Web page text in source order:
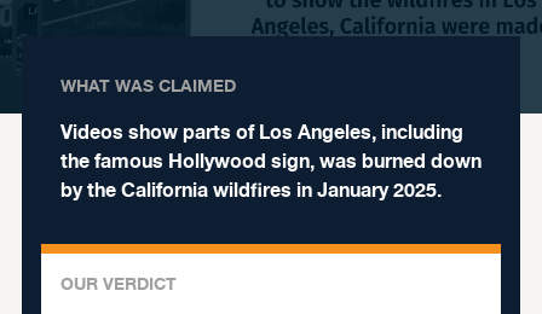
WHAT WAS CLAIMED
Videos show parts of Los Angeles, including
the famous Hollywood sign, was burned down
by the California wildfires in January 2025.
OUR VERDICT